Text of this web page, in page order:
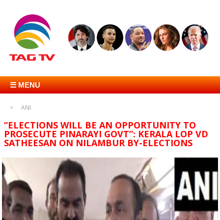
☰ MENU
ANI
“ELECTIONS WILL BE AN OPPORTUNITY TO
PROSECUTE PINARAYI GOVT”: KERALA LOP VD
SATHEESAN ON NILAMBUR BY-ELECTIONS